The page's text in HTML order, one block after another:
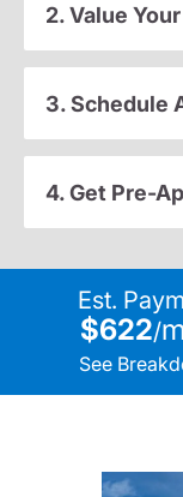
2. Value
3. Schedule
4. Get Pre-
Est.
$622/
See